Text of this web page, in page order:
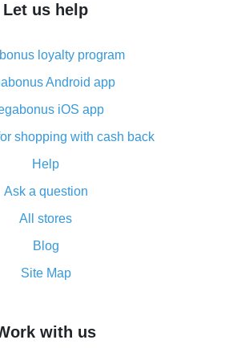
cash back for AliExpress
cash back plugin and what are
its advantages
the AliExpress mobile app -
of the plugin
AliExpress has been cancelled!
on AliExpress - short manual
back works on AliExpress
and what it does
cash back on AliExpress -
simple methods
Let us help
loyalty program
Android app
iOS app
shopping with cash back
Help
Ask a question
All stores
Blog
Site Map
with us